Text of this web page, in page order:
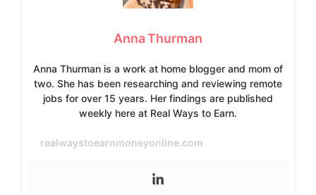
Anna Thurman
Anna Thurman is a work at home blogger and mom of
two. She has been researching and reviewing remote
jobs for over 15 years. Her findings are published
weekly here at Real Ways to Earn.
realwaystoearnmoneyonline.com